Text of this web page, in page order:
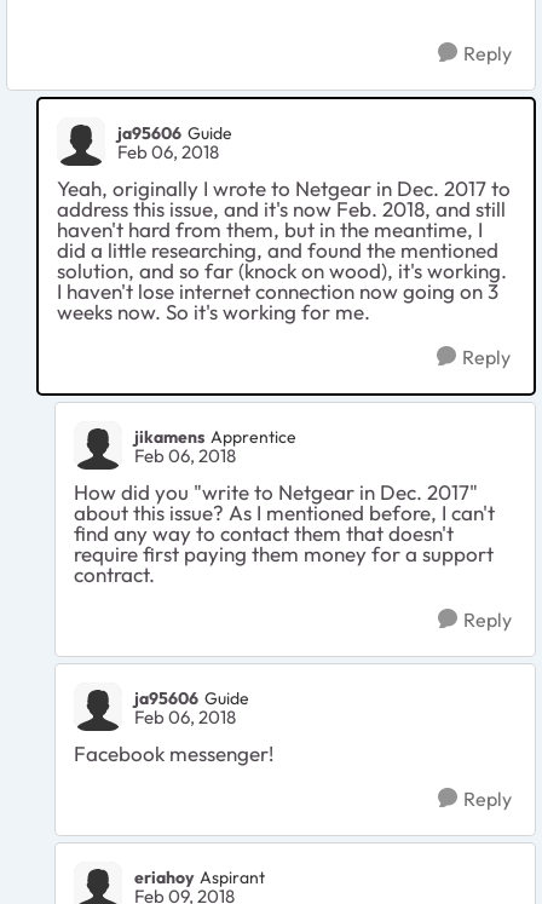
Reply
ja95606 Guide
Feb 06, 2018
Yeah, originally I wrote to Netgear in Dec. 2017 to
address this issue, and it's now Feb. 2018, and still
haven't hard from them, but in the meantime, I
did a little researching, and found the mentioned
solution, and so far (knock on wood), it's working.
I haven't lose internet connection now going on 3
weeks now. So it's working for me.
Reply
jikamens Apprentice
Feb 06, 2018
How did you "writeto Netgear in Dec. 2017"
about this issue? As I mentioned before, I can't
find any way to contact them that doesn't
require first paying them money for a support
contract.
Reply
ja95606 Guide
Feb 06, 2018
Facebook messenger!
Reply
eriahoy Aspirant
Feb 09, 2018